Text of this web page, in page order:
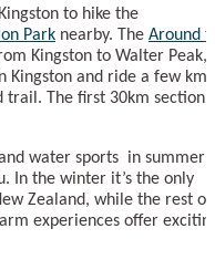
to hike the
Park nearby. The Around
Kingston to Walter Peak,
Kingston and ride a few km
The first 30km section
water sports in summer
In the winter it’s the only
Zealand, while the rest of
experiences offer